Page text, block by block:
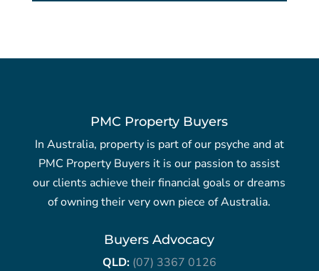
PMC Property Buyers
In Australia, property is part of our psyche and at
PMC Property Buyers it is our passion to assist
our clients achieve their financial goals or dreams
of owning their very own piece of Australia.
Buyers Advocacy
QLD: (07) 3367 0126